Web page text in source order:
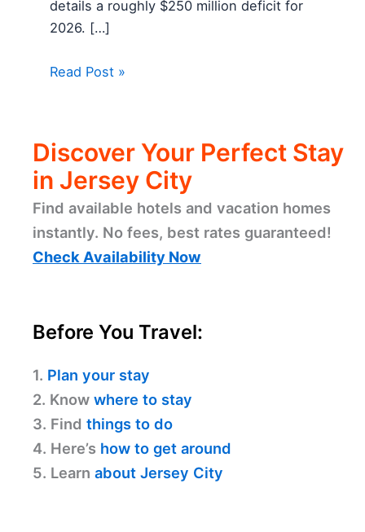
details a roughly $250 million deficit for
2026. […]
Read Post »
Discover Your Perfect Stay
in Jersey City
Find available hotels and vacation homes
instantly. No fees, best rates guaranteed!
Check Availability Now
Before You Travel:
1. Plan your stay
2. Know where to stay
3. Find things to do
4. Here’s how to get around
5. Learn about Jersey City